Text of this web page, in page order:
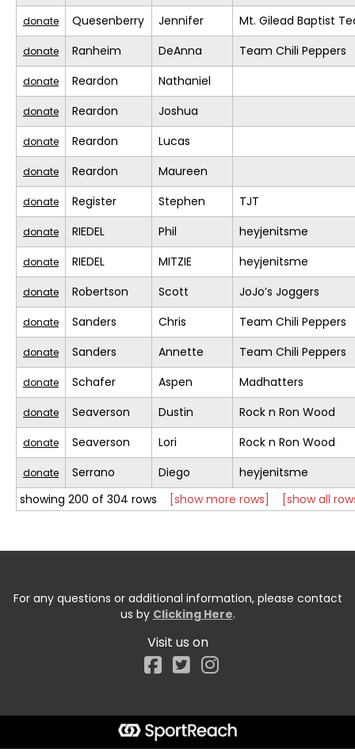
donate Quesenberry Jennifer Mt. Gilead Baptist
donate Ranheim DeAnna Team Chili Peppers
donate Reardon Nathaniel
donate Reardon Joshua
donate Reardon Lucas
donate Reardon Maureen
donate Register Stephen TJT
donate RIEDEL Phil heyjenitsme
donate RIEDEL MITZIE heyjenitsme
donate Robertson Scott JoJo’s Joggers
donate Sanders Chris Team Chili Peppers
donate Sanders Annette Team Chili Peppers
donate Schafer Aspen Madhatters
donate Seaverson Dustin Rock n Ron Wood
donate Seaverson Lori Rock n Ron Wood
donate Serrano Diego
heyjenitsme
showing 200 of 304 rows
[show more rows] [show all
For any questions or additional information, please contact
us by Clicking Here.
Visit us on
Facebook